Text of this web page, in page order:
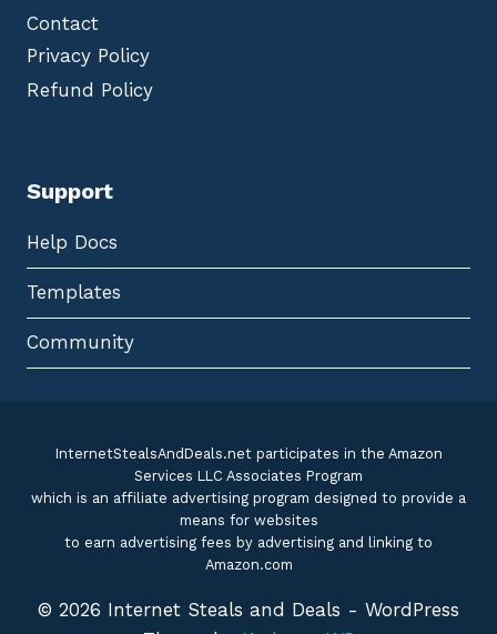
Contact
Privacy Policy
Refund Policy
Support
Help Docs
Templates
Community
InternetStealsAndDeals.net participates in the Amazon
Services LLC Associates Program
which is an affiliate advertising program designed to provide a
means for websites
to earn advertising fees by advertising and linking to
Amazon.com
© 2026 Internet Steals and Deals - WordPress